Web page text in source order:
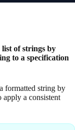
of strings by
to a specification
formatted string by
a consistent